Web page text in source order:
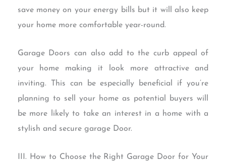
save money on your energy bills but it will also keep
your home more comfortable year-round.
Garage Doors can also add to the curb appeal of
your home making it look more attractive and
inviting. This can be especially beneficial if you’re
planning to sell your home as potential buyers will
be more likely to take an interest in a home with a
stylish and secure garage Door.
III. How to Choose the Right Garage Door for Your